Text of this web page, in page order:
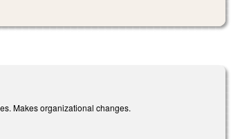
Makes organizational changes.